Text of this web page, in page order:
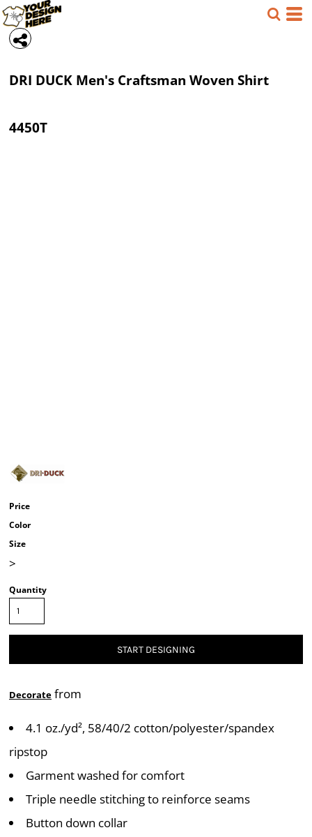
DRI DUCK Men's Craftsman Woven Shirt
4450T
Price
Color
Size
>
Quantity
START DESIGNING
Decorate from
4.1 oz./yd², 58/40/2 cotton/polyester/spandex
ripstop
Garment washed for comfort
Triple needle stitching to reinforce seams
Button down collar